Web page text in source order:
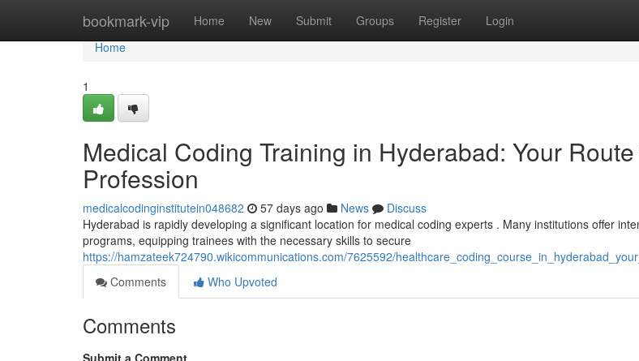
bookmark-vip Home New Submit Groups Register Login
Home
Home
1
Medical Coding Training in Hyderabad: Your
Profession
medicalcodinginstitutein048682 57 days ago News
Discuss
Hyderabad is rapidly developing a significant location for medical coding experts . Many institutions offer
programs, equipping trainees with the necessary skills to secure
https://hamzateek724790.wikicommunications.com/7625592/
Comments
Who Upvoted
Comments
Submit a Comment